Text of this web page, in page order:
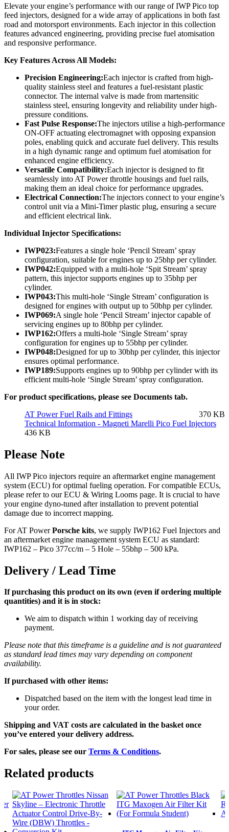
Elevate your engine’s performance with our range of IWP Pico top
feed injectors, designed for a wide array of applications in both fast
road and motorsport environments. Each injector in this collection
features advanced engineering, providing precise fuel atomisation
and responsive performance.
Key Features Across All Models:
Precision Engineering:Each injector is crafted from high-
quality stainless steel and features a fuel-resistant plastic
connector. The internal valve is made from martensitic
stainless steel, ensuring longevity and reliability under high-
pressure conditions.
Fast Pulse Response:The injectors utilise a high-performance
ON-OFF actuating electromagnet with opposing expansion
poles, enabling quick and accurate fuel delivery. This results
in a high dynamic range and optimum fuel atomisation for
enhanced engine efficiency.
Versatile Compatibility:Each injector is designed to fit
seamlessly into AT Power throttle housings and fuel rails,
making them an ideal choice for performance upgrades.
Electrical Connection:The injectors connect to your engine’s
control unit via a Mini-Timer plastic plug, ensuring a secure
and efficient electrical link.
Individual Injector Specifications:
IWP023:Features a single hole ‘Pencil Stream’ spray
configuration, suitable for engines up to 25bhp per cylinder.
IWP042:Equipped with a multi-hole ‘Spit Stream’ spray
pattern, this injector supports engines up to 35bhp per
cylinder.
IWP043:This multi-hole ‘Single Stream’ configuration is
designed for engines with output up to 50bhp per cylinder.
IWP069:A single hole ‘Pencil Stream’ injector capable of
servicing engines up to 80bhp per cylinder.
IWP162:Offers a multi-hole ‘Single Stream’ spray
configuration for engines up to 55bhp per cylinder.
IWP048:Designed for up to 30bhp per cylinder, this injector
ensures optimal performance.
IWP189:Supports engines up to 90bhp per cylinder with its
efficient multi-hole ‘Single Stream’ spray configuration.
For product specifications, please see Documents tab.
AT Power Fuel Rails and Fittings
370 KB
Technical Information - Magneti Marelli Pico Fuel Injectors
436 KB
Please Note
All IWP Pico injectors require an aftermarket engine management
system (ECU) for optimal fueling operation. For compatible ECUs,
please refer to our ECU & Wiring Looms page. It is crucial to have
your engine dyno-tuned after installation to prevent potential
damage due to incorrect mapping.
For AT PowerPorsche kits, we supply IWP162 Fuel Injectors and
an aftermarket engine management system ECU as standard:
IWP162 – Pico 377cc/m – 5 Hole – 55bhp – 500 kPa.
Delivery / Lead Time
If purchasing this product on its own (even if ordering multiple
quantities) and it is in stock:
We aim to dispatch within 1 working day of receiving
payment.
Please note that this timeframe is a guideline and is not guaranteed
as standard lead times may vary depending on component
availability.
If purchased with other items:
Dispatched based on the item with the longest lead time in
your order.
Shipping and VAT costs are calculated in the basket once
you’ve entered your delivery address.
For sales, please see our Terms & Conditions.
Related products